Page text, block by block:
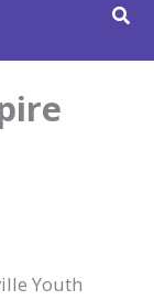
Youth